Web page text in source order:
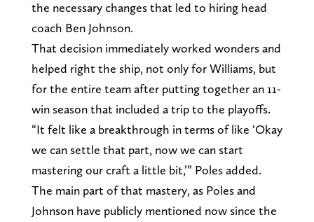
the necessary changes that led to hiring head
coach Ben Johnson.
That decision immediately worked wonders and
helped right the ship, not only for Williams, but
for the entire team after putting together an 11-
win season that included a trip to the playoffs.
“It felt like a breakthrough in terms of like ‘Okay
we can settle that part, now we can start
mastering our craft a little bit,’” Poles added.
The main part of that mastery, as Poles and
Johnson have publicly mentioned now since the